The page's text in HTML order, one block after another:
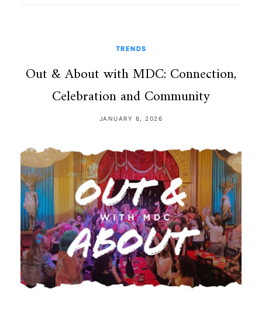
TRENDS
Out & About with MDC: Connection,
Celebration and Community
JANUARY 6, 2026